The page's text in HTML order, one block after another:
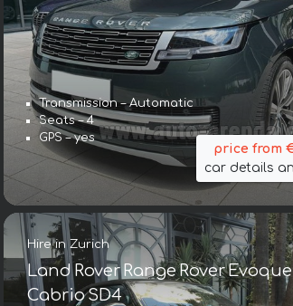
Transmission – Automatic
Seats – 4
GPS – yes
price from
car details
Hire in Zurich
Land Rover Range Rover
Cabrio SD4